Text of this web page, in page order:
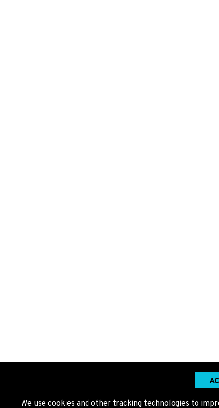
We use cookies and other tracking technologies to